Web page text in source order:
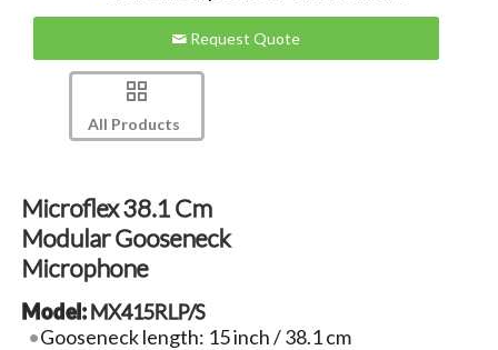
Request Quote
All Products
Microflex 38.1 Cm
Modular Gooseneck
Microphone
Model:MX415RLP/S
Gooseneck length: 15 inch / 38.1 cm